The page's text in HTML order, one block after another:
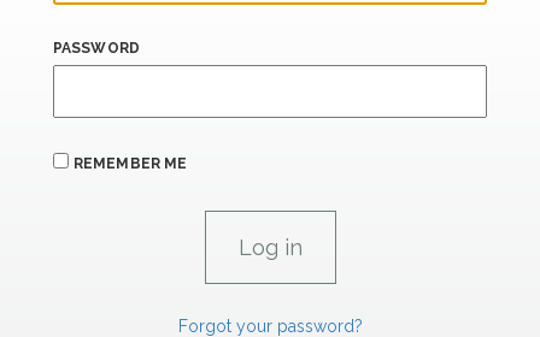
PASSWORD
REMEMBER ME
Forgot your password?